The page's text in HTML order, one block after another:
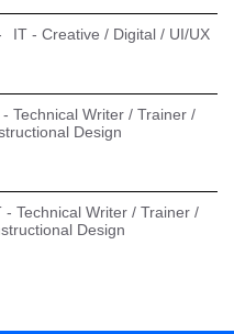
IT - Creative / Digital / UI/UX
- Technical Writer / Trainer /
Design
- Technical Writer / Trainer /
Design